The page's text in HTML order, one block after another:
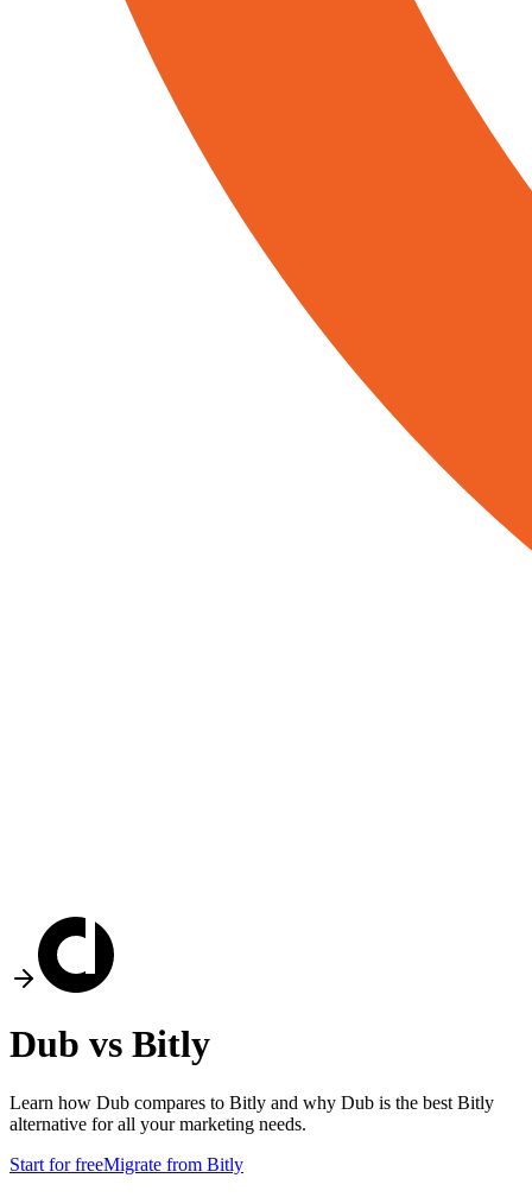
Dub vs Bitly
Learn how Dub compares to Bitly and why Dub is the best Bitly
alternative for all your marketing needs.
Start for freeMigrate from Bitly